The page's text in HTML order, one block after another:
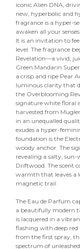
iconic Alien DNA,
new, hyperbolic and
fragrance is a hyper-
awaken all your
It is an invitation to
level. The fragrance
Revelation—a vivid,
Green Mandarin
a crisp and ripe Pear
luminous clarity that
the Overblooming
signature white floral
harvested from
in an unequalled
exudes a hyper-
foundation is the
woody anchor. The
revealing a salty,
Driftwood. The scent
warmth that leaves a
magnetic trail.
The Eau de Parfum
a beautifully modern
is lacquered in a
flashing with deep red
from the first spray,
spectrum of